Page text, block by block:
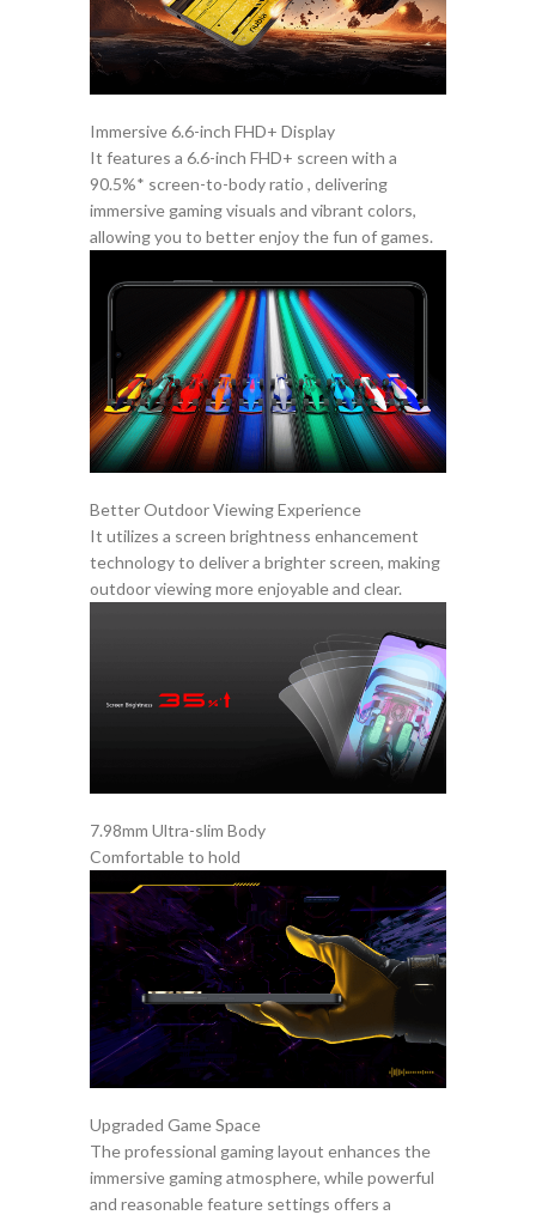
Immersive 6.6-inch FHD+ Display
It features a 6.6-inch FHD+ screen with a
90.5%* screen-to-body ratio , delivering
immersive gaming visuals and vibrant colors,
allowing you to better enjoy the fun of games.
Better Outdoor Viewing Experience
It utilizes a screen brightness enhancement
technology to deliver a brighter screen, making
outdoor viewing more enjoyable and clear.
7.98mm Ultra-slim Body
Comfortable to hold
Upgraded Game Space
The professional gaming layout enhances the
immersive gaming atmosphere, while powerful
and reasonable feature settings offers a